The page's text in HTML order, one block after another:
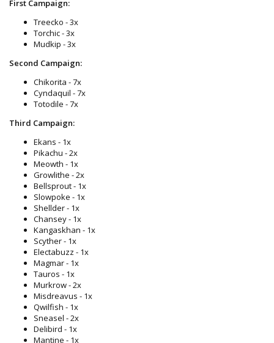
First Campaign:
Treecko - 3x
Torchic - 3x
Mudkip - 3x
Second Campaign:
Chikorita - 7x
Cyndaquil - 7x
Totodile - 7x
Third Campaign:
Ekans - 1x
Pikachu - 2x
Meowth - 1x
Growlithe - 2x
Bellsprout - 1x
Slowpoke - 1x
Shellder - 1x
Chansey - 1x
Kangaskhan - 1x
Scyther - 1x
Electabuzz - 1x
Magmar - 1x
Tauros - 1x
Murkrow - 2x
Misdreavus - 1x
Qwilfish - 1x
Sneasel - 2x
Delibird - 1x
Mantine - 1x